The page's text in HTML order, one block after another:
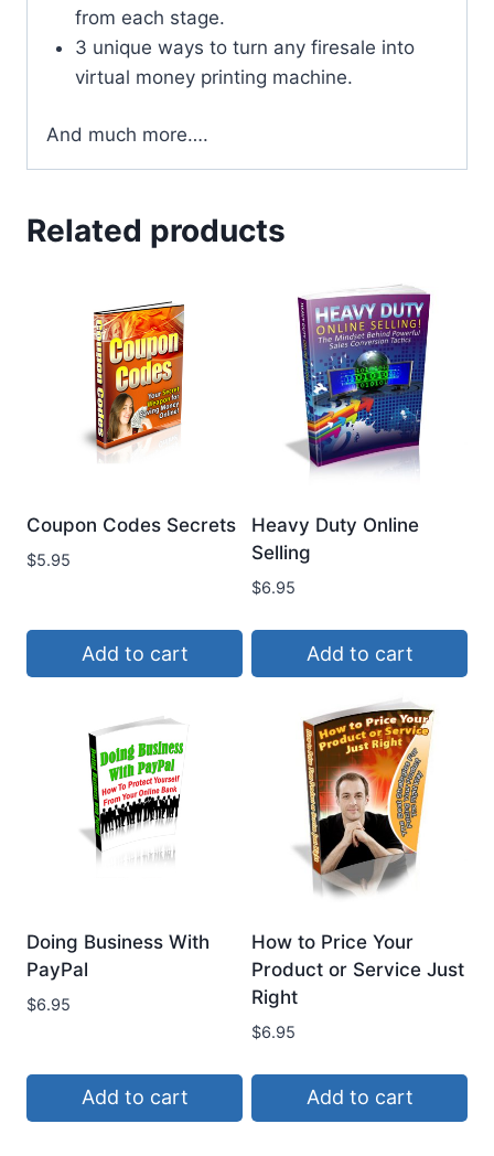
from each stage.
3 unique ways to turn any firesale into
virtual money printing machine.
And much more….
Related products
Coupon Codes Secrets
$5.95
Add to cart
Heavy Duty Online
Selling
$6.95
Add to cart
Doing Business With
PayPal
$6.95
Add to cart
How to Price Your
Product or Service Just
Right
$6.95
Add to cart